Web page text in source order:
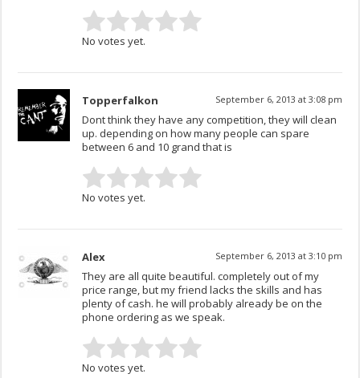
No votes yet.
Topperfalkon September 6, 2013 at 3:08 pm
Dont think they have any competition, they will clean
up. depending on how many people can spare
between 6 and 10 grand that is
No votes yet.
Alex September 6, 2013 at 3:10 pm
They are all quite beautiful. completely out of my
price range, but my friend lacks the skills and has
plenty of cash. he will probably already be on the
phone ordering as we speak.
No votes yet.